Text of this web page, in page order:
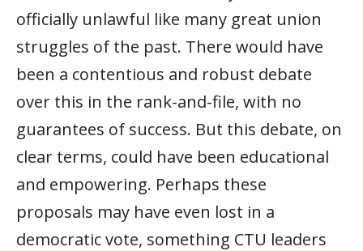
officially unlawful like many great union
struggles of the past. There would have
been a contentious and robust debate
over this in the rank-and-file, with no
guarantees of success. But this debate, on
clear terms, could have been educational
and empowering. Perhaps these
proposals may have even lost in a
democratic vote, something CTU leaders